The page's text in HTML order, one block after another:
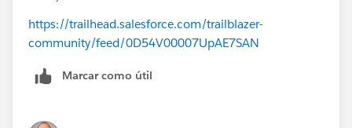
https://trailhead.salesforce.com/trailblazer-
community/feed/0D54V00007UpAE7SAN
Marcar como útil